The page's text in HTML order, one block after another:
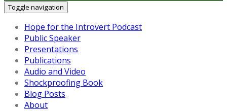
Toggle navigation
Hope for the Introvert Podcast
Public Speaker
Presentations
Publications
Audio and Video
Shockproofing Book
Blog Posts
About